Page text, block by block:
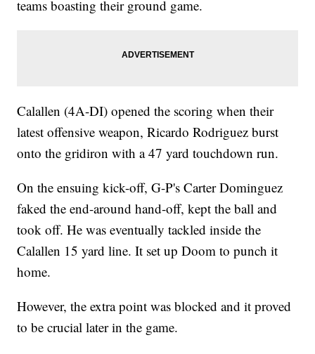
teams boasting their ground game.
Calallen (4A-DI) opened the scoring when their
latest offensive weapon, Ricardo Rodriguez burst
onto the gridiron with a 47 yard touchdown run.
On the ensuing kick-off, G-P's Carter Dominguez
faked the end-around hand-off, kept the ball and
took off. He was eventually tackled inside the
Calallen 15 yard line. It set up Doom to punch it
home.
However, the extra point was blocked and it proved
to be crucial later in the game.